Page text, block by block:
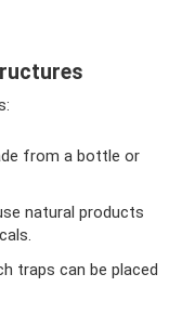
from a bottle or
natural products
traps can be placed